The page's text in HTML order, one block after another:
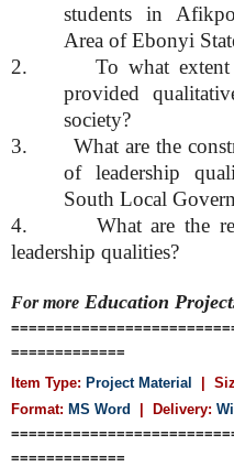
students in
Area of Ebonyi
2. To what extent
provided
society?
3. What are the
of leadership
South Local
4. What are the
leadership qualities?
For more Education
=============
Item Type: Project Material |
Format: MS Word | Delivery:
=============